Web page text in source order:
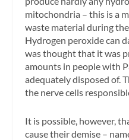
mitochondria – this is a
waste material during
Hydrogen peroxide can
was thought that it was
amounts in people with
adequately disposed of.
the nerve cells
It is possible, however,
cause their demise –